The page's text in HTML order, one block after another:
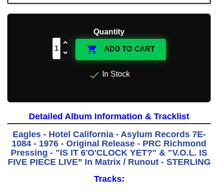
Quantity
 ADD TO CART
 In Stock
Detailed Album Information & Tracklist
Eagles - Hotel California - Asylum Records 7E-
1084 - 1976 - Original Release - PRC Richmond
Pressing - "IS IT 6'O'CLOCK YET?" & "V.O.L. IS
FIVE PIECE LIVE” In Matrix / Runout - STERLING
Tracks: